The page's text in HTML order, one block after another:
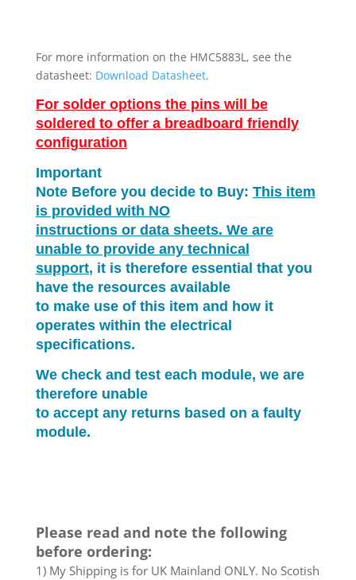
For more information on the HMC5883L, see the
datasheet: Download Datasheet.
For solder options the pins will be
soldered to offer a breadboard friendly
configuration
Important
Note Before you decide to Buy: This item
is provided with NO
instructions or data sheets. We are
unable to provide any technical
support, it is therefore essential that you
have the resources available
to make use of this item and how it
operates within the electrical
specifications.
We check and test each module, we are
therefore unable
to accept any returns based on a faulty
module.
Please read and note the following
before ordering:
1) My Shipping is for UK Mainland ONLY. No Scotish